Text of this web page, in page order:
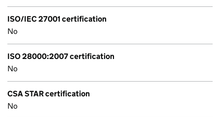
ISO/IEC 27001 certification
No
ISO 28000:2007 certification
No
CSA STAR certification
No